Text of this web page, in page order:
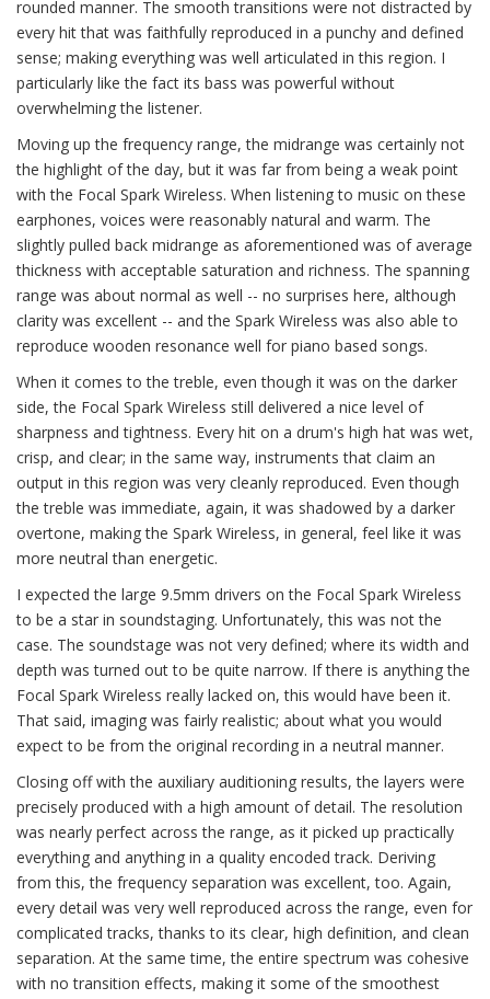
rounded manner. The smooth transitions were not distracted by
every hit that was faithfully reproduced in a punchy and defined
sense; making everything was well articulated in this region. I
particularly like the fact its bass was powerful without
overwhelming the listener.
Moving up the frequency range, the midrange was certainly not
the highlight of the day, but it was far from being a weak point
with the Focal Spark Wireless. When listening to music on these
earphones, voices were reasonably natural and warm. The
slightly pulled back midrange as aforementioned was of average
thickness with acceptable saturation and richness. The spanning
range was about normal as well -- no surprises here, although
clarity was excellent -- and the Spark Wireless was also able to
reproduce wooden resonance well for piano based songs.
When it comes to the treble, even though it was on the darker
side, the Focal Spark Wireless still delivered a nice level of
sharpness and tightness. Every hit on a drum's high hat was wet,
crisp, and clear; in the same way, instruments that claim an
output in this region was very cleanly reproduced. Even though
the treble was immediate, again, it was shadowed by a darker
overtone, making the Spark Wireless, in general, feel like it was
more neutral than energetic.
I expected the large 9.5mm drivers on the Focal Spark Wireless
to be a star in soundstaging. Unfortunately, this was not the
case. The soundstage was not very defined; where its width and
depth was turned out to be quite narrow. If there is anything the
Focal Spark Wireless really lacked on, this would have been it.
That said, imaging was fairly realistic; about what you would
expect to be from the original recording in a neutral manner.
Closing off with the auxiliary auditioning results, the layers were
precisely produced with a high amount of detail. The resolution
was nearly perfect across the range, as it picked up practically
everything and anything in a quality encoded track. Deriving
from this, the frequency separation was excellent, too. Again,
every detail was very well reproduced across the range, even for
complicated tracks, thanks to its clear, high definition, and clean
separation. At the same time, the entire spectrum was cohesive
with no transition effects, making it some of the smoothest